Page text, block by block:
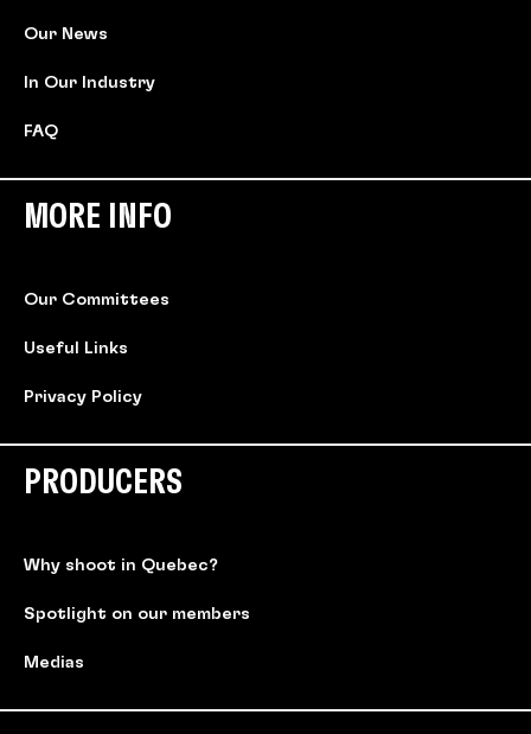
Our News
In Our Industry
FAQ
MORE INFO
Our Committees
Useful Links
Privacy Policy
PRODUCERS
Why shoot in Quebec?
Spotlight on our members
Medias